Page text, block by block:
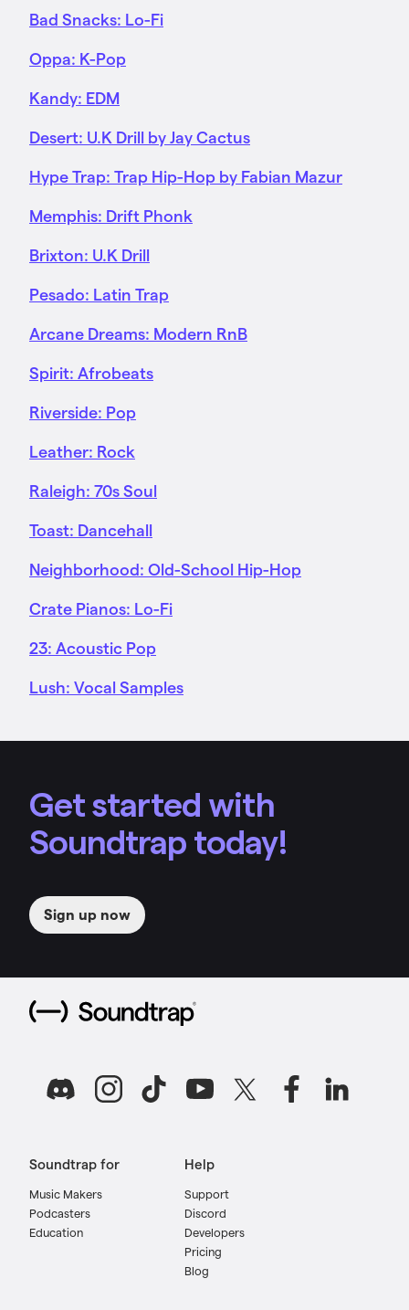
Bad Snacks: Lo-Fi
Oppa: K-Pop
Kandy: EDM
Desert: U.K Drill by Jay Cactus
Hype Trap: Trap Hip-Hop by Fabian Mazur
Memphis: Drift Phonk
Brixton: U.K Drill
Pesado: Latin Trap
Arcane Dreams: Modern RnB
Spirit: Afrobeats
Riverside: Pop
Leather: Rock
Raleigh: 70s Soul
Toast: Dancehall
Neighborhood: Old-School Hip-Hop
Crate Pianos: Lo-Fi
23: Acoustic Pop
Lush: Vocal Samples
Get started with
Soundtrap today!
Sign up now
Soundtrap for
Music Makers
Podcasters
Education
Help
Support
Discord
Developers
Pricing
Blog